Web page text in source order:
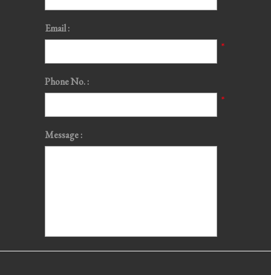
Email :
*
Phone No. :
*
Message :